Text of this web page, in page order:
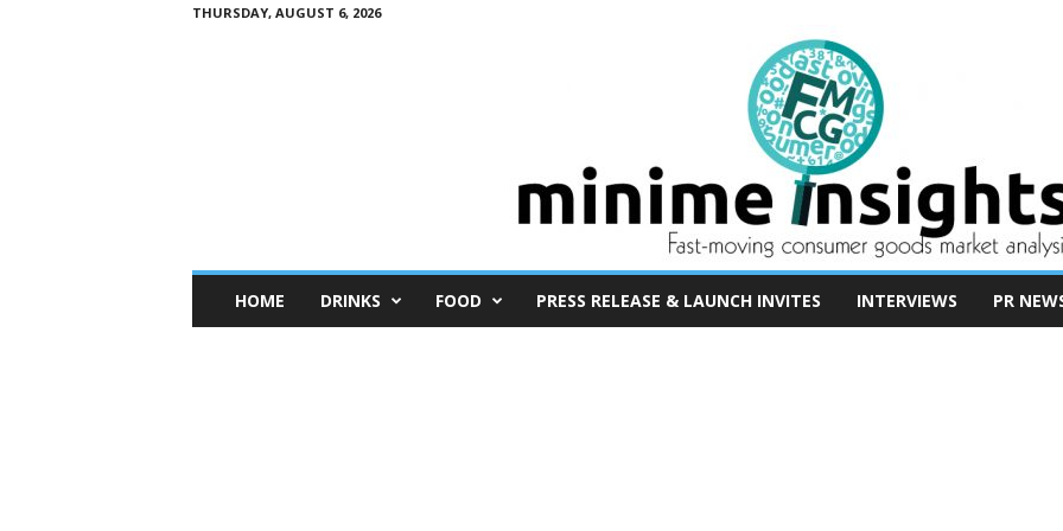
THURSDAY, AUGUST 6, 2026
n
HOME DRINKS FOOD PRESS RELEASE & LAUNCH INVITES INTERVIEWS PR